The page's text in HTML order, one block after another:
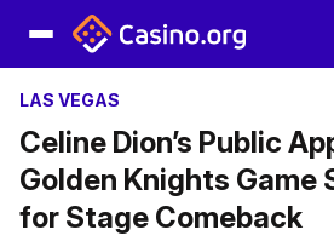
LAS VEGAS
Celine Dion’s Public
Golden Knights Game
for Stage Comeback